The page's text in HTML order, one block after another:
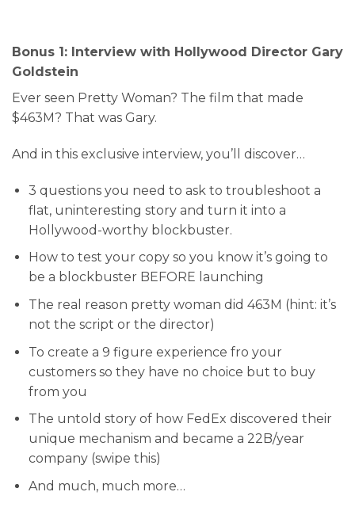
Bonus 1: Interview with Hollywood Director Gary
Goldstein
Ever seen Pretty Woman? The film that made
$463M? That was Gary.
And in this exclusive interview, you’ll discover…
3 questions you need to ask to troubleshoot a
flat, uninteresting story and turn it into a
Hollywood-worthy blockbuster.
​How to test your copy so you know it’s going to
be a blockbuster BEFORE launching
The real reason pretty woman did 463M (hint: it’s
not the script or the director)
To create a 9 figure experience fro your
customers so they have no choice but to buy
from you
​The untold story of how FedEx discovered their
unique mechanism and became a 22B/year
company (swipe this)
​And much, much more…